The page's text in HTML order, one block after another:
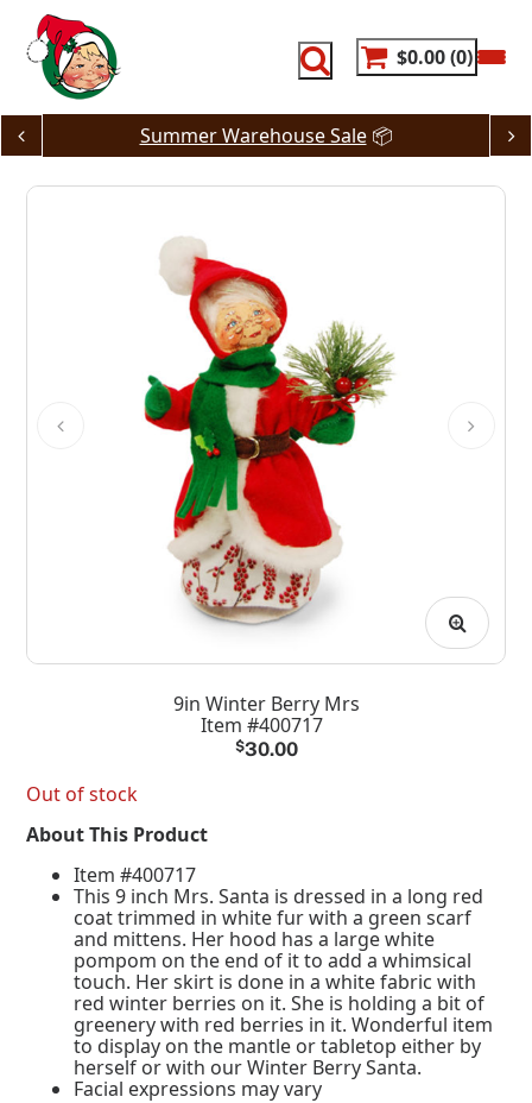
content
$0.00 0
Summer Warehouse Sale📦
9in Winter Berry Mrs
Item #400717
$30.00
Out of stock
About This Product
Item #400717
This 9 inch Mrs. Santa is dressed in a long red
coat trimmed in white fur with a green scarf
and mittens. Her hood has a large white
pompom on the end of it to add a whimsical
touch. Her skirt is done in a white fabric with
red winter berries on it. She is holding a bit of
greenery with red berries in it. Wonderful item
to display on the mantle or tabletop either by
herself or with our Winter Berry Santa.
Facial expressions may vary